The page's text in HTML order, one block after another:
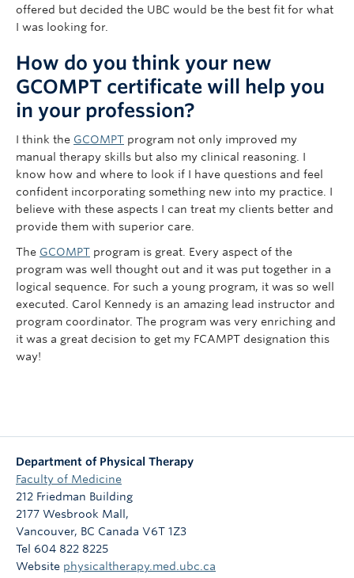
offered but decided the UBC would be the best fit for what
I was looking for.
How do you think your new
GCOMPT certificate will help you
in your profession?
I think the GCOMPT program not only improved my
manual therapy skills but also my clinical reasoning. I
know how and where to look if I have questions and feel
confident incorporating something new into my practice. I
believe with these aspects I can treat my clients better and
provide them with superior care.
The GCOMPT program is great. Every aspect of the
program was well thought out and it was put together in a
logical sequence. For such a young program, it was so well
executed. Carol Kennedy is an amazing lead instructor and
program coordinator. The program was very enriching and
it was a great decision to get my FCAMPT designation this
way!
Department of Physical Therapy
Faculty of Medicine
212 Friedman Building
2177 Wesbrook Mall,
Vancouver, BC Canada V6T 1Z3
Tel 604 822 8225
Website physicaltherapy.med.ubc.ca